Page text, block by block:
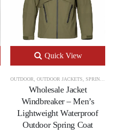
Quick View
OUTDOOR OUTDOOR JACKETS SPRING & AUTUMN OUTDOOR JACKETS
Wholesale Jacket
Windbreaker – Men’s
Lightweight Waterproof
Outdoor Spring Coat